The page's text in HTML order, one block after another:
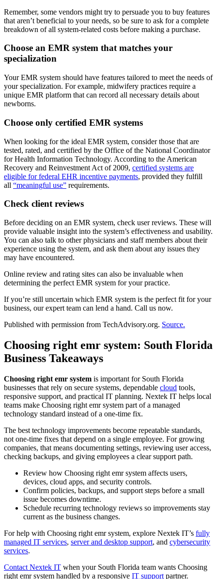
Remember, some vendors might try to persuade you to buy features
that aren’t beneficial to your needs, so be sure to ask for a complete
breakdown of all system-related costs before making a purchase.
Choose an EMR system that matches your
specialization
Your EMR system should have features tailored to meet the needs of
your specialization. For example, midwifery practices require a
unique EMR platform that can record all necessary details about
newborns.
Choose only certified EMR systems
When looking for the ideal EMR system, consider those that are
tested, rated, and certified by the Office of the National Coordinator
for Health Information Technology. According to the American
Recovery and Reinvestment Act of 2009, certified systems are
eligible for federal EHR incentive payments, provided they fulfill
all “meaningful use” requirements.
Check client reviews
Before deciding on an EMR system, check user reviews. These will
provide valuable insight into the system’s effectiveness and usability.
You can also talk to other physicians and staff members about their
experience using the system, and ask them about any issues they
may have encountered.
Online review and rating sites can also be invaluable when
determining the perfect EMR system for your practice.
If you’re still uncertain which EMR system is the perfect fit for your
business, our expert team can lend a hand. Call us now.
Published with permission from TechAdvisory.org. Source.
Choosing right emr system: South Florida
Business Takeaways
Choosing right emr system is important for South Florida
businesses that rely on secure systems, dependable cloud tools,
responsive support, and practical IT planning. Nextek IT helps local
teams make Choosing right emr system part of a managed
technology standard instead of a one-time fix.
The best technology improvements become repeatable standards,
not one-time fixes that depend on a single employee. For growing
companies, that means documenting settings, reviewing user access,
checking backups, and giving employees a clear support path.
Review how Choosing right emr system affects users,
devices, cloud apps, and security controls.
Confirm policies, backups, and support steps before a small
issue becomes downtime.
Schedule recurring technology reviews so improvements stay
current as the business changes.
For help with Choosing right emr system, explore Nextek IT’s fully
managed IT services, server and desktop support, and cybersecurity
services.
Contact Nextek IT when your South Florida team wants Choosing
right emr system handled by a responsive IT support partner.